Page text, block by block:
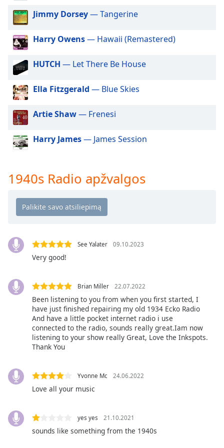
dialog
window.
Escape
and
window.
Text
Color
Background
Color
Opacity
Area
Background
Size
Edge
Style
Jimmy Dorsey— Tangerine
Harry Owens— Hawaii (Remastered)
HUTCH — Let There Be House
Ella Fitzgerald — Blue Skies
Artie Shaw— Frenesi
Harry James— James Session
1940s Radio apžvalgos
See Yalater 09.10.2023
Very good!
Brian Miller 22.07.2022
Been listening to you from when you first started, I
have just finished repairing my old 1934 Ecko Radio
And have a little pocket internet radio i use
connected to the radio, sounds really great.Iam now
listening to your show really Great, Love the Inkspots.
Thank You
Yvonne Mc 24.06.2022
Love all your music
yes yes 21.10.2021
sounds like something from the 1940s